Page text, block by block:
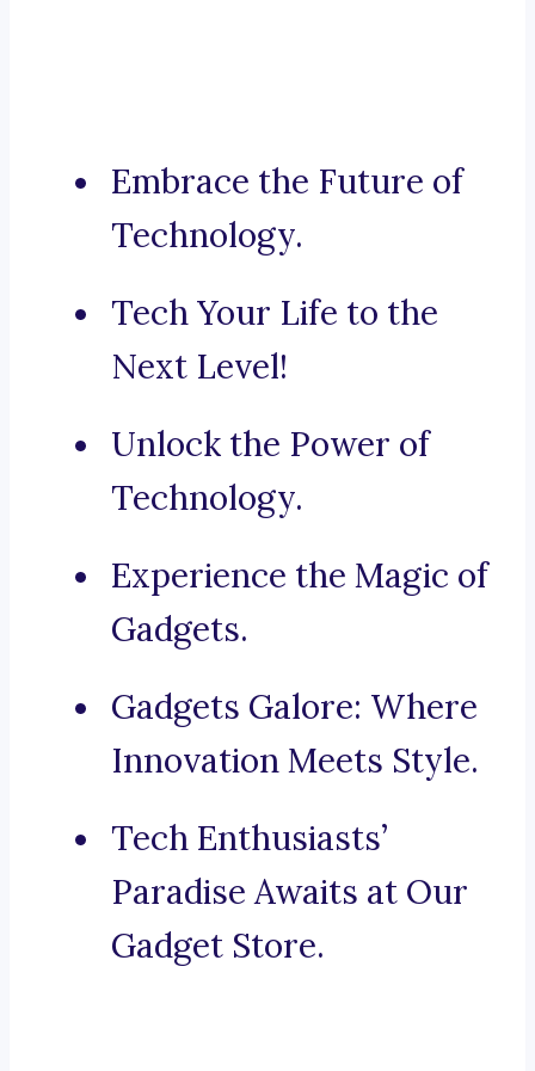
Embrace the Future of
Technology.
Tech Your Life to the
Next Level!
Unlock the Power of
Technology.
Experience the Magic of
Gadgets.
Gadgets Galore: Where
Innovation Meets Style.
Tech Enthusiasts’
Paradise Awaits at Our
Gadget Store.